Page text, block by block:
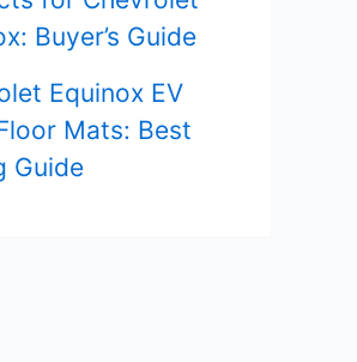
Buyer’s Guide
Equinox EV
Mats: Best
Guide